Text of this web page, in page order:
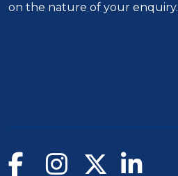
on the nature of your enquiry.